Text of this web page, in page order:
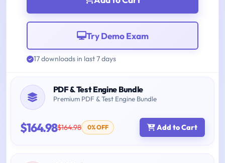
Try Demo Exam
17 downloads in last 7 days
PDF & Test Engine Bundle
Premium PDF & Test Engine Bundle
$164.98$164.98 0% OFF Add to Cart